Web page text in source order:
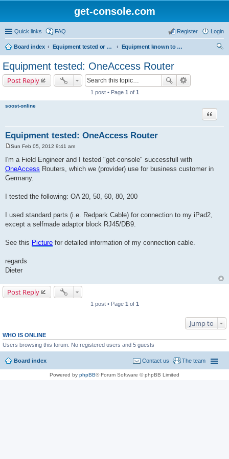
get-console.com
Quick links FAQ Login
Register
Board index Equipment tested or known to work with Get Console
Equipment known to work but has not been tested by Get Console
Equipment tested: OneAccess Router
Post Reply
1 post • Page 1 of 1
soost-online
Equipment tested: OneAccess Router
Quote
s
t
Sun Feb 05, 2012 9:41 am
I'm a Field Engineer and I tested "get-console" successfull with
OneAccess Routers, which we (provider) use for business customer in
Germany.
I tested the following: OA 20, 50, 60, 80, 200
I used standard parts (i.e. Redpark Cable) for connection to my iPad2,
except a selfmade adaptor block RJ45/DB9.
See this Picture for detailed information of my connection cable.
regards
Dieter
Post Reply
1 post • Page 1 of 1
Jump to
WHO IS ONLINE
Users browsing this forum: No registered users and 5 guests
Board index The team
Contact us
Powered by phpBB® Forum Software © phpBB Limited